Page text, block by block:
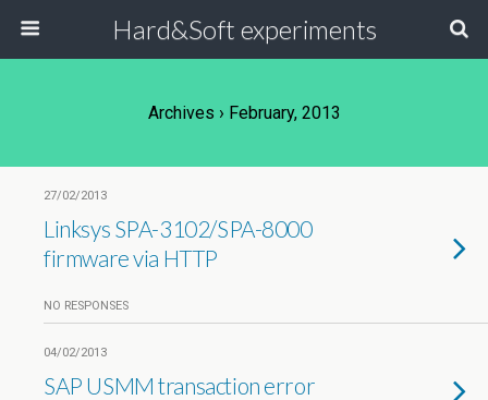
Hard&Soft experiments
Archives › February, 2013
27/02/2013
Linksys SPA-3102/SPA-8000
firmware via HTTP
NO RESPONSES
04/02/2013
SAP USMM transaction error